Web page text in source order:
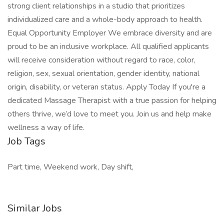
strong client relationships in a studio that prioritizes
individualized care and a whole-body approach to health.
Equal Opportunity Employer We embrace diversity and are
proud to be an inclusive workplace. All qualified applicants
will receive consideration without regard to race, color,
religion, sex, sexual orientation, gender identity, national
origin, disability, or veteran status. Apply Today If you're a
dedicated Massage Therapist with a true passion for helping
others thrive, we’d love to meet you. Join us and help make
wellness a way of life.
Job Tags
Part time, Weekend work, Day shift,
Similar Jobs